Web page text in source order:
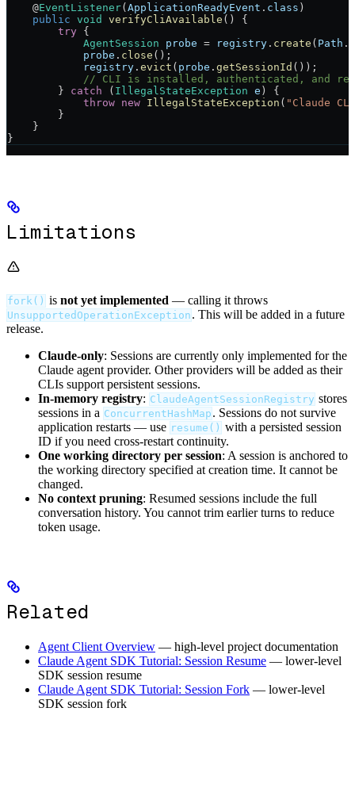
    @
EventListener(ApplicationReadyEvent . class )
    public
void verifyCliAvailable () {
        try
{
            AgentSession
probe = registry . create ( Path .
            probe
. close ();
            registry
. evict ( probe . getSessionId ());
// CLI is installed, authenticated, and
        }
catch ( IllegalStateException e ) {
            throw
new IllegalStateException ( "Claude
        }
    }
}
Limitations
fork() is not yet implemented — calling it throws
UnsupportedOperationException . This will be added in a future
release.
Claude-only: Sessions are currently only implemented for the
Claude agent provider. Other providers will be added as their
CLIs support persistent sessions.
In-memory registry: ClaudeAgentSessionRegistry stores
sessions in a ConcurrentHashMap . Sessions do not survive
application restarts — use resume() with a persisted session
ID if you need cross-restart continuity.
One working directory per session: A session is anchored to
the working directory specified at creation time. It cannot be
changed.
No context pruning: Resumed sessions include the full
conversation history. You cannot trim earlier turns to reduce
token usage.
Related
Agent Client Overview — high-level project documentation
Claude Agent SDK Tutorial: Session Resume — lower-level
SDK session resume
Claude Agent SDK Tutorial: Session Fork — lower-level
SDK session fork